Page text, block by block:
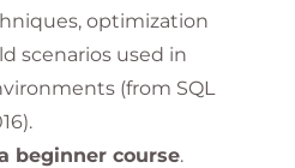
optimization
scenarios used in
(from SQL
beginner course.